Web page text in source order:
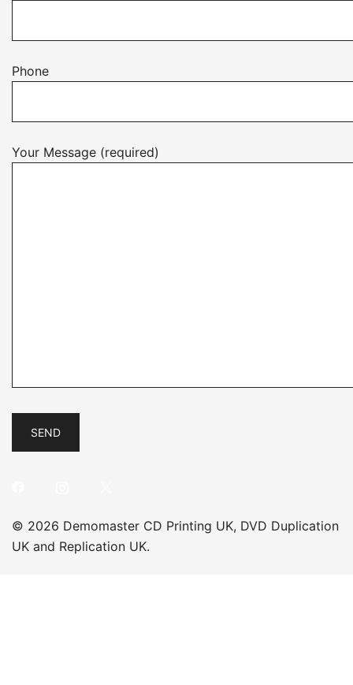
Phone
Your Message (required)
© 2026 Demomaster CD Printing UK, DVD Duplication
UK and Replication UK.